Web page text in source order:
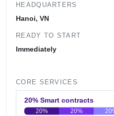
HEADQUARTERS
Hanoi, VN
READY TO START
Immediately
CORE SERVICES
20% Smart contracts
20% 20%